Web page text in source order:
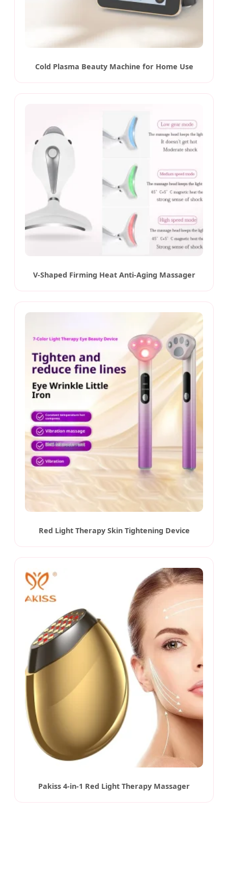
Cold Plasma Beauty Machine for Home Use
V-Shaped Firming Heat Anti-Aging Massager
Red Light Therapy Skin Tightening Device
Pakiss 4-in-1 Red Light Therapy Massager